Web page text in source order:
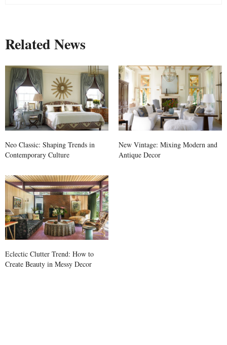
Related News
Neo Classic: Shaping Trends in
Contemporary Culture
New Vintage: Mixing Modern and
Antique Decor
Eclectic Clutter Trend: How to
Create Beauty in Messy Decor